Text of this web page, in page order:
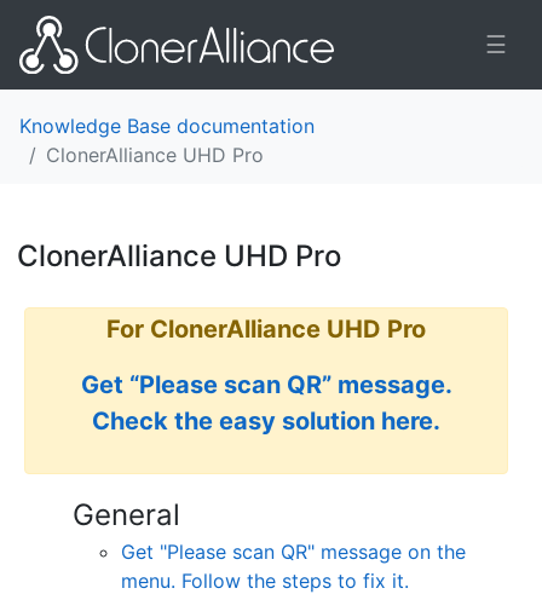
☰
Knowledge Base documentation
ClonerAlliance UHD Pro
ClonerAlliance UHD Pro
For ClonerAlliance UHD Pro
Get “Please scan QR” message.
Check the easy solution here.
General
Get "Please scan QR" message on the
menu. Follow the steps to fix it.